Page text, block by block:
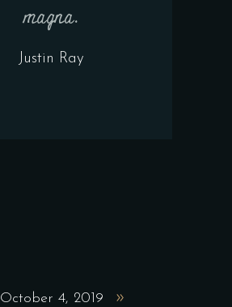
magna.
Justin Ray
October 4, 2019